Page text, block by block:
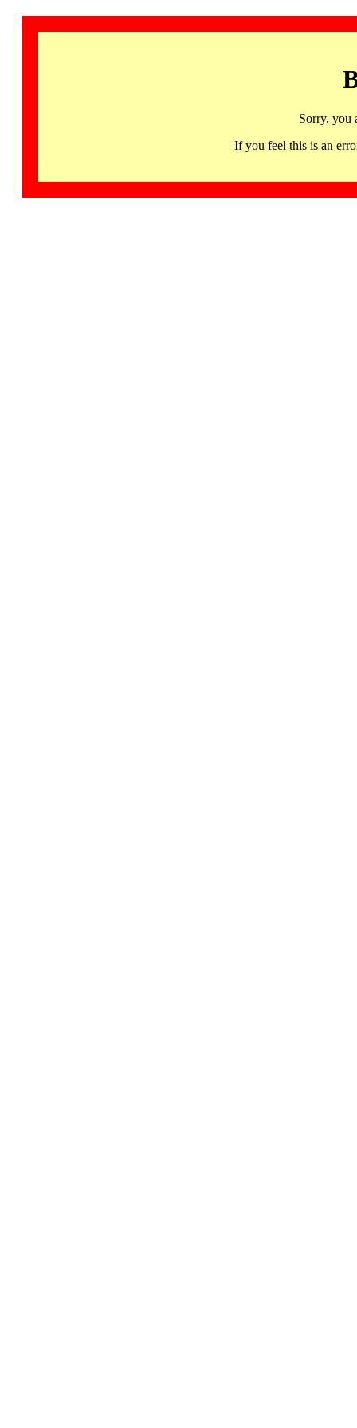
Sorry, you
If you feel this is an